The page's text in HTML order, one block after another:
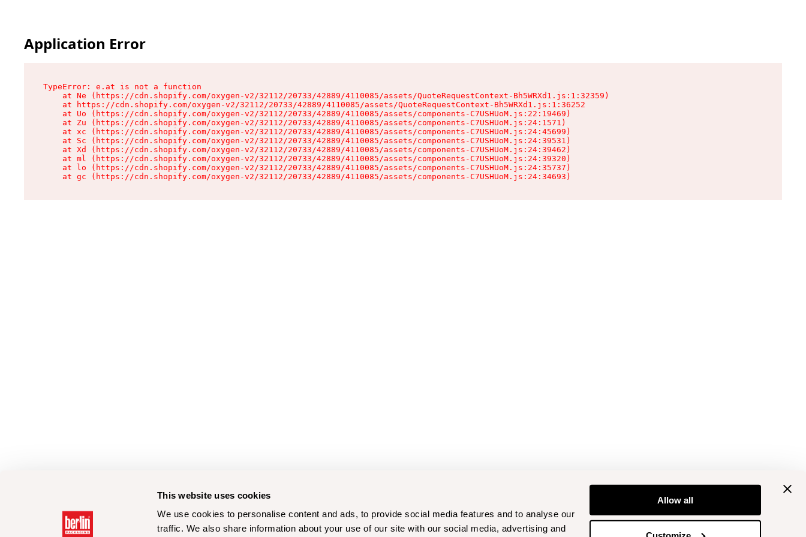
This website uses cookies
We use cookies to personalise content and ads, to provide social media features and to analyse our
traffic. We also share information about your use of our site with our social media, advertising and
Allow all
Application Error
TypeError: e.at is not a function
    at Ne (https://cdn.shopify.com/oxygen-v2/32112/20733/42889/4110085/assets/QuoteRequestContext-Bh5WRXd1.js:1:32359)
    at https://cdn.shopify.com/oxygen-v2/32112/20733/42889/4110085/assets/QuoteRequestContext-Bh5WRXd1.js:1:36252
    at Uo (https://cdn.shopify.com/oxygen-v2/32112/20733/42889/4110085/assets/components-C7USHUoM.js:22:19469)
    at Zu (https://cdn.shopify.com/oxygen-v2/32112/20733/42889/4110085/assets/components-C7USHUoM.js:24:1571)
    at xc (https://cdn.shopify.com/oxygen-v2/32112/20733/42889/4110085/assets/components-C7USHUoM.js:24:45699)
    at Sc (https://cdn.shopify.com/oxygen-v2/32112/20733/42889/4110085/assets/components-C7USHUoM.js:24:39531)
    at Xd (https://cdn.shopify.com/oxygen-v2/32112/20733/42889/4110085/assets/components-C7USHUoM.js:24:39462)
    at ml (https://cdn.shopify.com/oxygen-v2/32112/20733/42889/4110085/assets/components-C7USHUoM.js:24:39320)
    at lo (https://cdn.shopify.com/oxygen-v2/32112/20733/42889/4110085/assets/components-C7USHUoM.js:24:35737)
    at gc (https://cdn.shopify.com/oxygen-v2/32112/20733/42889/4110085/assets/components-C7USHUoM.js:24:34693)